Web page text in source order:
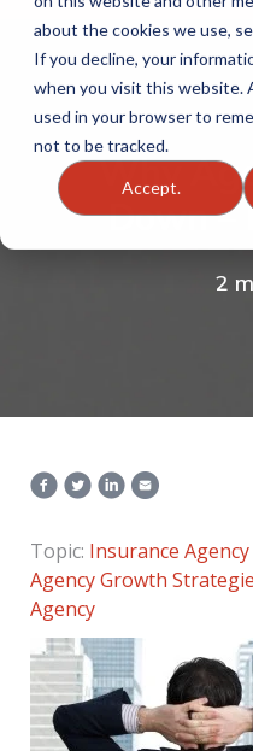
about the cookies we use,
If you decline, your
when you visit this website.
used in your browser to
not to be tracked.
Accept.
Why
Down –
2
Topic: Insurance
Agency Growth
Agency